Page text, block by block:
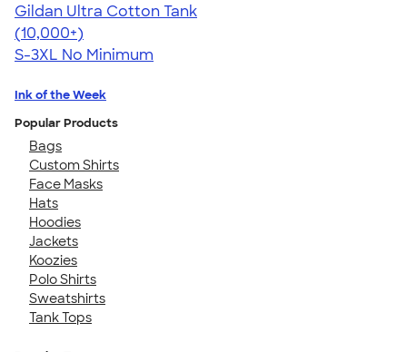
Gildan Ultra Cotton Tank
4.49
12530
(10,000+)
S-3XL No Minimum
Ink of the Week
Popular Products
Bags
Custom Shirts
Face Masks
Hats
Hoodies
Jackets
Koozies
Polo Shirts
Sweatshirts
Tank Tops